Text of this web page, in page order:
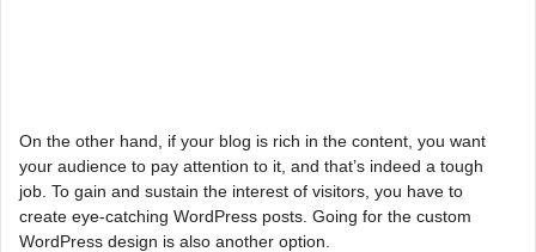
On the other hand, if your blog is rich in the content, you want
your audience to pay attention to it, and that’s indeed a tough
job. To gain and sustain the interest of visitors, you have to
create eye-catching WordPress posts. Going for the custom
WordPress design is also another option.